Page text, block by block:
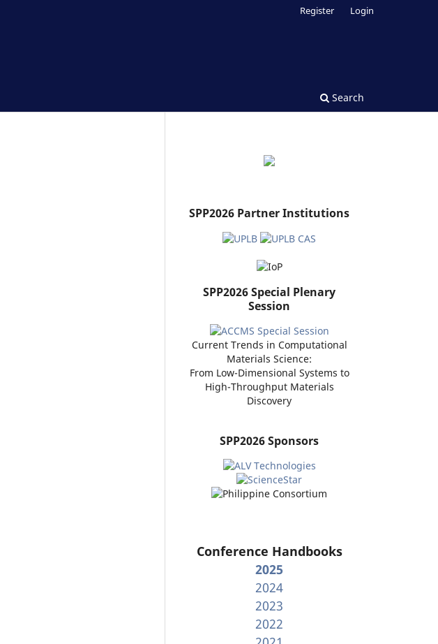
Search
Register Login
SPP2026 Partner Institutions
SPP2026 Special Plenary
Session
Current Trends in Computational
Materials Science:
From Low-Dimensional Systems to
High-Throughput Materials
Discovery
SPP2026 Sponsors
Conference Handbooks
2025
2024
2023
2022